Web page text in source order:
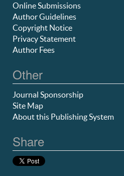
Online Submissions
Author Guidelines
Copyright Notice
Privacy Statement
Author Fees
Other
Journal Sponsorship
Site Map
About this Publishing System
Share